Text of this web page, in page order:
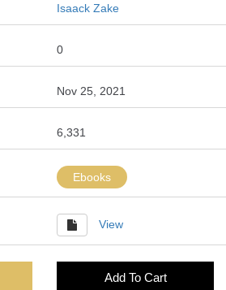
Isaack Zake
0
Nov 25, 2021
6,331
Ebooks
View
Add To Cart